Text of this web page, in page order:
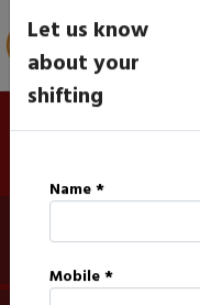
IBA
Jarwa
Let us know
about your
shifting
Name *
Mobile *